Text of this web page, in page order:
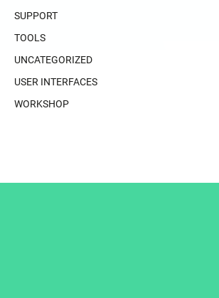
SUPPORT
TOOLS
UNCATEGORIZED
USER INTERFACES
WORKSHOP